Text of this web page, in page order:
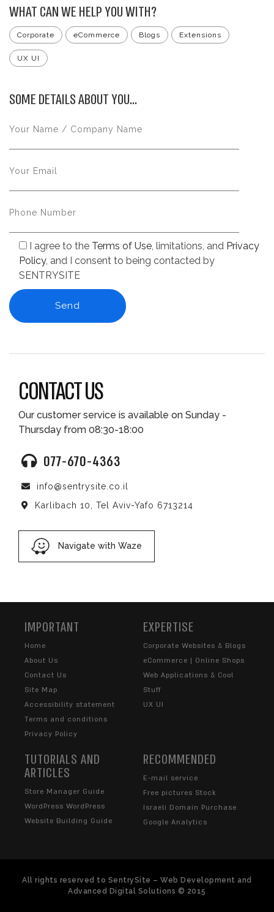
WHAT CAN WE HELP YOU WITH?
Corporate eCommerce Blogs Extensions
UX UI
SOME DETAILS ABOUT YOU...
I agree to the Terms of Use, limitations, and Privacy
Policy, and I consent to being contacted by
SENTRYSITE
CONTACT US
Our customer service is available on Sunday -
Thursday from 08:30-18:00
077-670-4363
info@sentrysite.co.il
Karlibach 10, Tel Aviv-Yafo 6713214
Navigate with Waze
IMPORTANT
Home
About Us
Contact Us
Site Map
Accessibility statement
Terms and conditions
Privacy Policy
EXPERTISE
Corporate Websites & Blogs
eCommerce | Online Shops
Web Applications & Cool
Stuff
UX UI
TUTORIALS AND
ARTICLES
Store Manager Guide
WordPress WordPress
Website Building Guide
RECOMMENDED
E-mail service
Free pictures Stock
Israeli Domain Purchase
Google Analytics
All rights reserved to SentrySite – Web Development and
Advanced Digital Solutions © 2015